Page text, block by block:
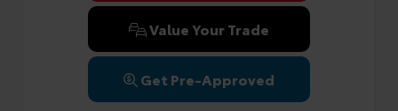
Value Your Trade
Get Pre-Approved